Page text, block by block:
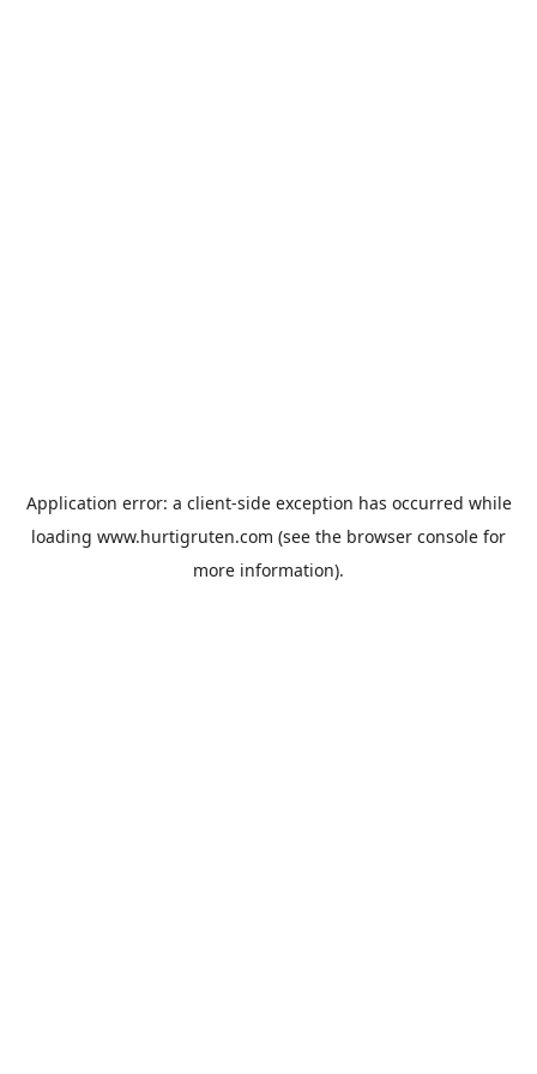
Application error: a client-side exception has occurred while
loading www.hurtigruten.com (see the browser console for
more information).